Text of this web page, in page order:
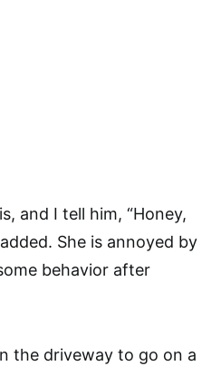
and I tell him, “Honey,
She is annoyed by
behavior after
the driveway to go on a